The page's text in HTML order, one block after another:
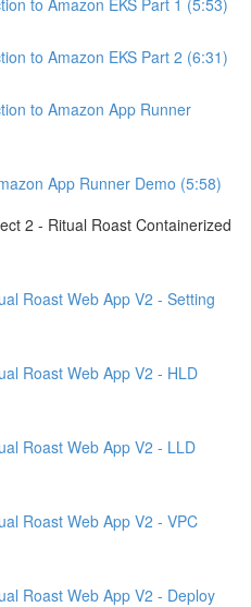
to Amazon EKS Part 2 (6:31)
to Amazon App Runner
App Runner Demo (5:58)
2 - Ritual Roast Containerized
Roast Web App V2 - Setting
Roast Web App V2 - HLD
Roast Web App V2 - LLD
Roast Web App V2 - VPC
Roast Web App V2 - Deploy